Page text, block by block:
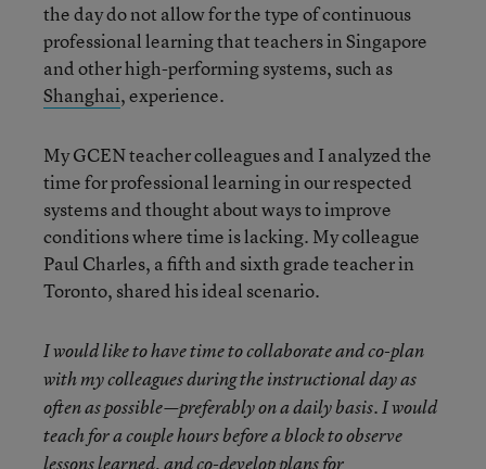
the day do not allow for the type of continuous
professional learning that teachers in Singapore
and other high-performing systems, such as
Shanghai, experience.
My GCEN teacher colleagues and I analyzed the
time for professional learning in our respected
systems and thought about ways to improve
conditions where time is lacking. My colleague
Paul Charles, a fifth and sixth grade teacher in
Toronto, shared his ideal scenario.
I would like to have time to collaborate and co-plan
with my colleagues during the instructional day as
often as possible—preferably on a daily basis. I would
teach for a couple hours before a block to observe
lessons learned, and co-develop plans for